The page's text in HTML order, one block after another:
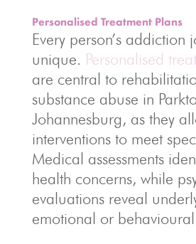
Personalised Treatment Plans
Every person’s addiction
unique. Personalised
are central to
substance abuse in
Johannesburg, as they
interventions to meet
Medical assessments
health concerns, while
evaluations reveal
emotional or behavioural